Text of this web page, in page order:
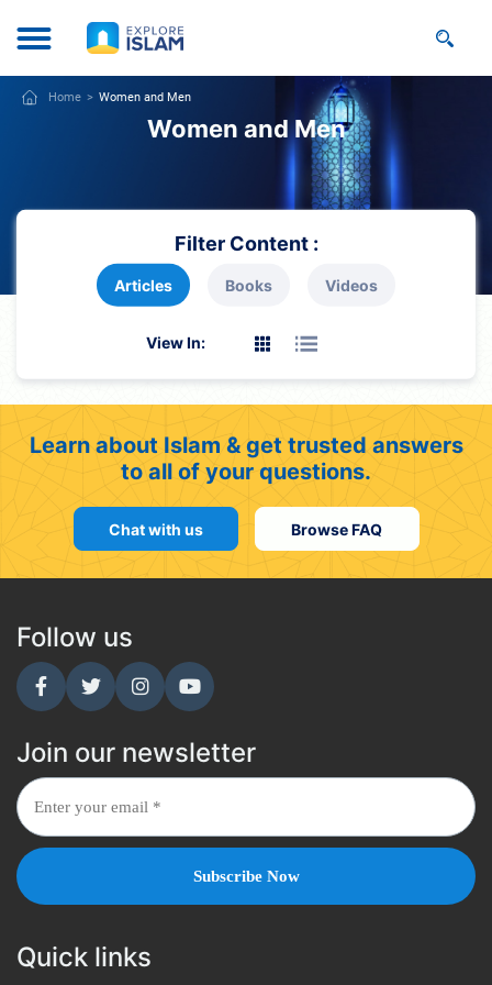
Home Women and Men
Women and Men
Filter Content :
Articles Books Videos
View In:
Learn about Islam & get trusted answers
to all of your questions.
Chat with us Browse FAQ
Follow us
Join our newsletter
Quick links